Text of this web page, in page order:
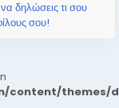
δηλώσεις τι σου
σου!
themes/